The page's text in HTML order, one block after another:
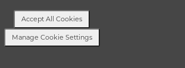
OB nurses, private suites,
support programs.
Manage Cookie Settings
Accept All Cookies